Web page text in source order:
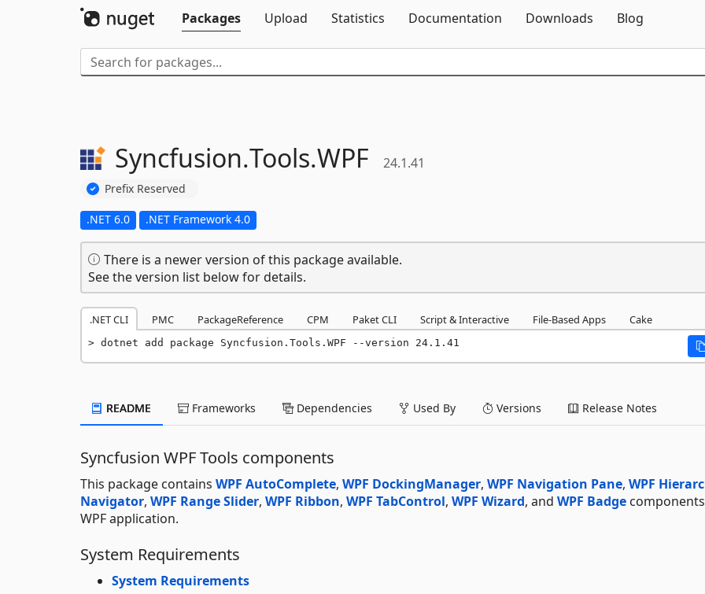
Packages
Upload Statistics Documentation Downloads Blog
Syncfusion.Tools.WPF 24.1.41
Prefix Reserved
.NET 6.0 .NET Framework 4.0
There is a newer version of this package available.
See the version list below for details.
.NET CLI PMC PackageReference CPM Paket CLI Script & Interactive File-Based Apps Cake
dotnet add package Syncfusion.Tools.WPF --version 24.1.41
README Frameworks Dependencies Used By Versions Release Notes
Syncfusion WPF Tools components
This package contains WPF AutoComplete, WPF DockingManager, WPF Navigation Pane, WPF
Navigator, WPF Range Slider, WPF Ribbon, WPF TabControl, WPF Wizard, and WPF Badge
WPF application.
System Requirements
System Requirements